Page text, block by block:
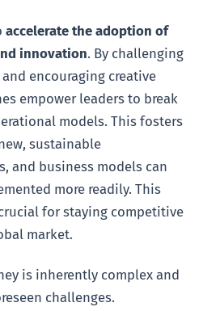
accelerate the adoption of
innovation. By challenging
encouraging creative
empower leaders to break
models. This fosters
sustainable
and business models can
more readily. This
for staying competitive
market.
is inherently complex and
challenges.